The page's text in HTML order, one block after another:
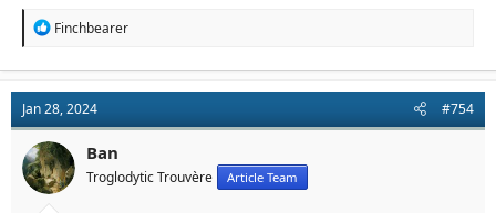
R
t
i
o
n
s
:
Finchbearer
Jan 28, 2024 #754
Ban
Troglodytic Trouvère Article Team